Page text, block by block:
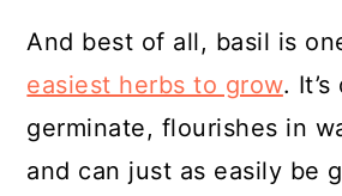
And best of all, basil is
easiest herbs to grow.
germinate, flourishes in
and can just as easily be